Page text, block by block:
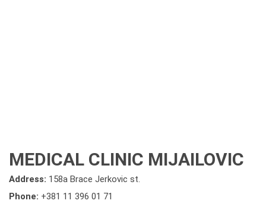
MEDICAL CLINIC MIJAILOVIC
Address: 158a Brace Jerkovic st.
Phone: +381 11 396 01 71